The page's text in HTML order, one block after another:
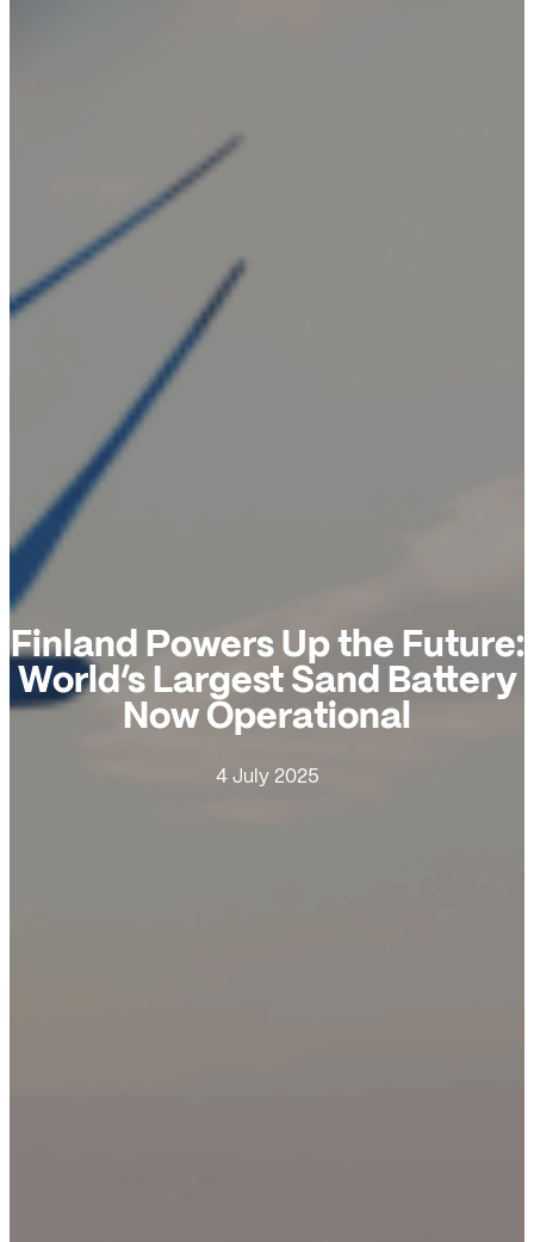
Finland Powers Up the Future:
World’s Largest Sand Battery
Now Operational
4 July 2025